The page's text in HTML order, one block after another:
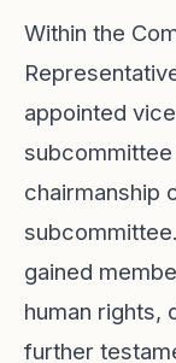
Within the
appointed
subcommittee
chairmanship
gained
human rights,
further